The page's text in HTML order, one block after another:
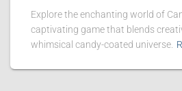
Explore the enchanting world of
captivating game that blends
whimsical candy-coated universe.